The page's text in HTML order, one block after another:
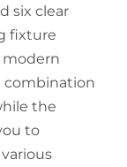
six clear
fixture
combination
the
to